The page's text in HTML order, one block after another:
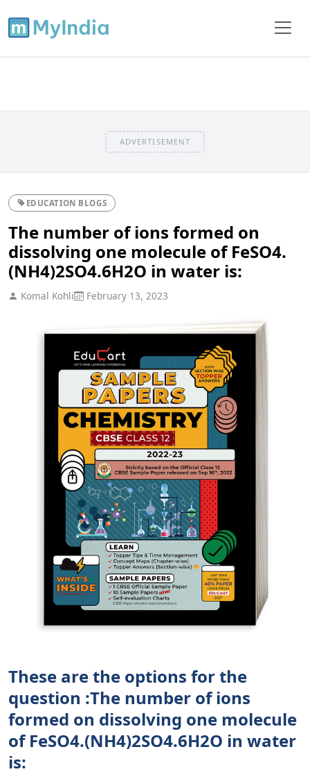
ADVERTISEMENT
EDUCATION BLOGS
The number of ions formed on
dissolving one molecule of FeSO4.
(NH4)2SO4.6H2O in water is:
Komal Kohli February 13, 2023
These are the options for the
question :The number of ions
formed on dissolving one molecule
of FeSO4.(NH4)2SO4.6H2O in water
is: